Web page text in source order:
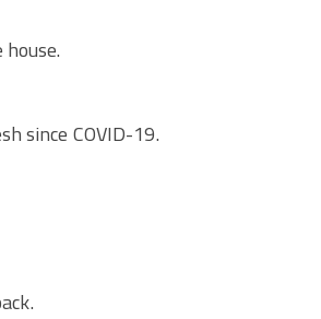
since COVID-19.